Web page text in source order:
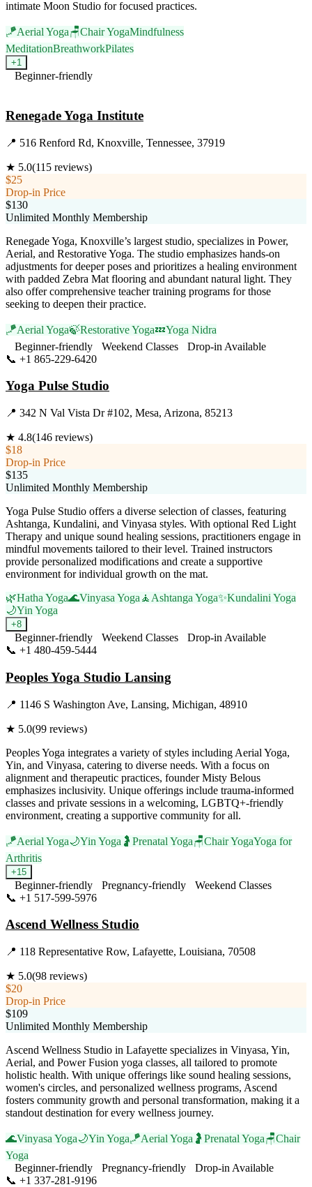
intimate Moon Studio for focused practices.
🪁Aerial Yoga🪑Chair YogaMindfulness
MeditationBreathworkPilates
+1
Beginner-friendly
Renegade Yoga Institute
📍 516 Renford Rd, Knoxville, Tennessee, 37919
★ 5.0(115 reviews)
$25
Drop-in Price
$130
Unlimited Monthly Membership
Renegade Yoga, Knoxville’s largest studio, specializes in Power,
Aerial, and Restorative Yoga. The studio emphasizes hands-on
adjustments for deeper poses and prioritizes a healing environment
with padded Zebra Mat flooring and abundant natural light. They
also offer comprehensive teacher training programs for those
seeking to deepen their practice.
🪁Aerial Yoga🍃Restorative Yoga💤Yoga Nidra
Beginner-friendly
Weekend Classes
Drop-in Available
📞 +1 865-229-6420
Yoga Pulse Studio
📍 342 N Val Vista Dr #102, Mesa, Arizona, 85213
★ 4.8(146 reviews)
$18
Drop-in Price
$135
Unlimited Monthly Membership
Yoga Pulse Studio offers a diverse selection of classes, featuring
Ashtanga, Kundalini, and Vinyasa styles. With optional Red Light
Therapy and unique sound healing sessions, practitioners engage in
mindful movements tailored to their level. Trained instructors
provide personalized modifications and create a supportive
environment for individual growth on the mat.
🌿Hatha Yoga🌊Vinyasa Yoga 🧘 Ashtanga Yoga✨Kundalini Yoga
🌙Yin Yoga
+8
Beginner-friendly Weekend Classes
Drop-in Available
📞 +1 480-459-5444
Peoples Yoga Studio Lansing
📍 1146 S Washington Ave, Lansing, Michigan, 48910
★ 5.0(99 reviews)
Peoples Yoga integrates a variety of styles including Aerial Yoga,
Yin, and Vinyasa, catering to diverse needs. With a focus on
alignment and therapeutic practices, founder Misty Belous
emphasizes inclusivity. Unique offerings include trauma-informed
classes and private sessions in a welcoming, LGBTQ+-friendly
environment, creating a supportive community for all.
🪁Aerial Yoga🌙Yin Yoga 🤰 Prenatal Yoga🪑Chair YogaYoga for
Arthritis
+15
Beginner-friendly Pregnancy-friendly
Weekend Classes
📞 +1 517-599-5976
Ascend Wellness Studio
📍 118 Representative Row, Lafayette, Louisiana, 70508
★ 5.0(98 reviews)
$20
Drop-in Price
$109
Unlimited Monthly Membership
Ascend Wellness Studio in Lafayette specializes in Vinyasa, Yin,
Aerial, and Power Fusion yoga classes, all tailored to promote
holistic health. With unique offerings like sound healing sessions,
women's circles, and personalized wellness programs, Ascend
fosters community growth and personal transformation, making it a
standout destination for every wellness journey.
🌊Vinyasa Yoga🌙Yin Yoga🪁Aerial Yoga 🤰 Prenatal Yoga🪑Chair
Yoga
Beginner-friendly
Pregnancy-friendly
Drop-in Available
📞 +1 337-281-9196